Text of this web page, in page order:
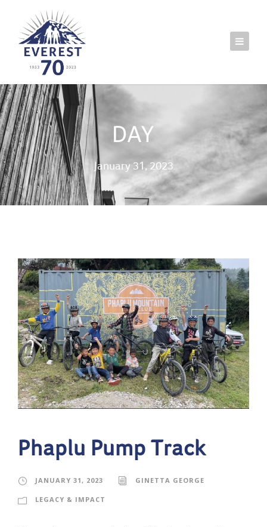
DAY
January 31, 2023
Phaplu Pump Track
JANUARY 31, 2023 GINETTA GEORGE
LEGACY & IMPACT